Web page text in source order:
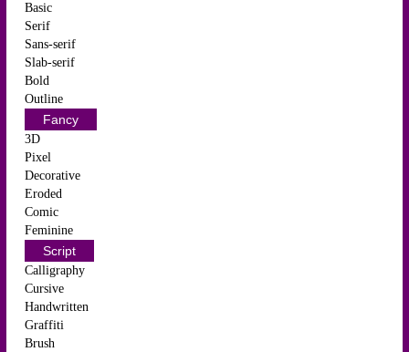
Basic
Serif
Sans-serif
Slab-serif
Bold
Outline
Fancy
3D
Pixel
Decorative
Eroded
Comic
Feminine
Script
Calligraphy
Cursive
Handwritten
Graffiti
Brush